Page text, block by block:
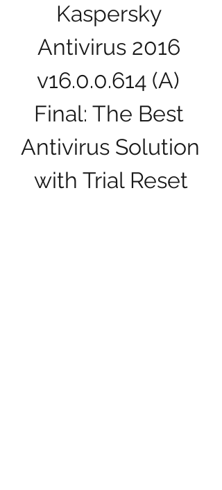
Kaspersky
Antivirus 2016
v16.0.0.614 (A)
Final: The Best
Antivirus Solution
with Trial Reset